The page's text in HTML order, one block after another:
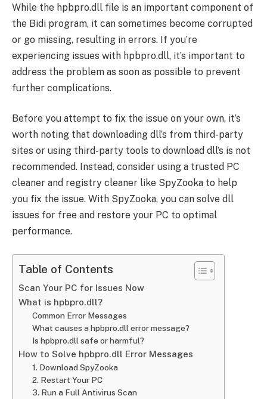
While the hpbpro.dll file is an important component of
the Bidi program, it can sometimes become corrupted
or go missing, resulting in errors. If you’re
experiencing issues with hpbpro.dll, it’s important to
address the problem as soon as possible to prevent
further complications.
Before you attempt to fix the issue on your own, it’s
worth noting that downloading dll’s from third-party
sites or using third-party tools to download dll’s is not
recommended. Instead, consider using a trusted PC
cleaner and registry cleaner like SpyZooka to help
you fix the issue. With SpyZooka, you can solve dll
issues for free and restore your PC to optimal
performance.
Table of Contents
Scan Your PC for Issues Now
What is hpbpro.dll?
Common Error Messages
What causes a hpbpro.dll error message?
Is hpbpro.dll safe or harmful?
How to Solve hpbpro.dll Error Messages
1. Download SpyZooka
2. Restart Your PC
3. Run a Full Antivirus Scan